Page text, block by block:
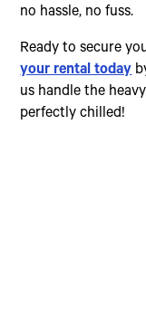
no hassle, no fuss.
Ready to secure
your rental today
us handle the
perfectly chilled!